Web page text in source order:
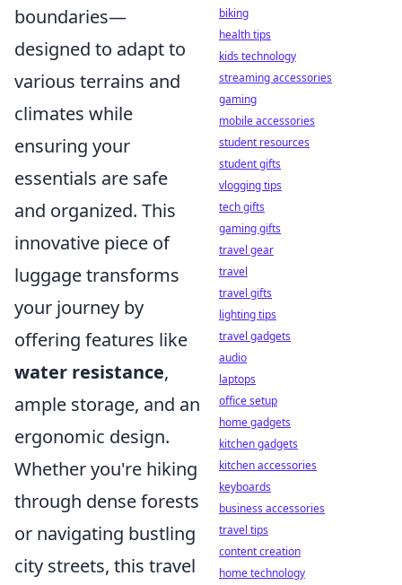
boundaries—
designed to adapt to
various terrains and
climates while
ensuring your
essentials are safe
and organized. This
innovative piece of
luggage transforms
your journey by
offering features like
water resistance,
ample storage, and an
ergonomic design.
Whether you're hiking
through dense forests
or navigating bustling
city streets, this travel
biking
health tips
kids technology
streaming accessories
gaming
mobile accessories
student resources
student gifts
vlogging tips
tech gifts
gaming gifts
travel gear
travel
travel gifts
lighting tips
travel gadgets
audio
laptops
office setup
home gadgets
kitchen gadgets
kitchen accessories
keyboards
business accessories
travel tips
content creation
home technology